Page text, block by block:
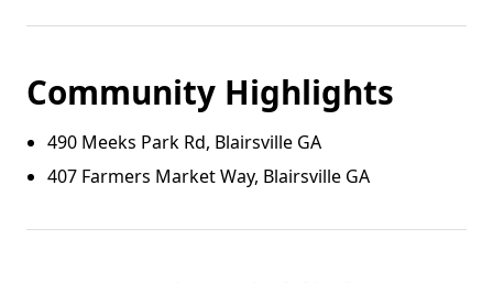
Community Highlights
490 Meeks Park Rd, Blairsville GA
407 Farmers Market Way, Blairsville GA